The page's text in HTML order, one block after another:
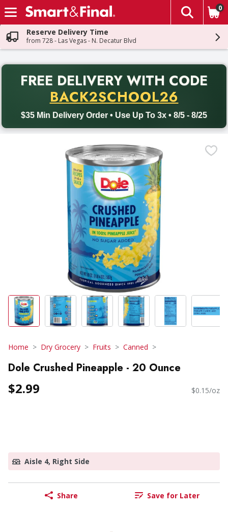
Skip header to page content
The
0
Reserve Delivery Time
from 728 - Las Vegas - N. Decatur Blvd
FREE DELIVERY WITH CODE
BACK2SCHOOL26
$35 Min Delivery Order • Use Up To 3x • 8/5 - 8/25
Back to School promotion. Free delivery with promo code
Home Dry Grocery Fruits Canned
Dole Crushed Pineapple - 20 Ounce
$2.99 $0.15/oz
Aisle 4, Right Side
Share Save for Later